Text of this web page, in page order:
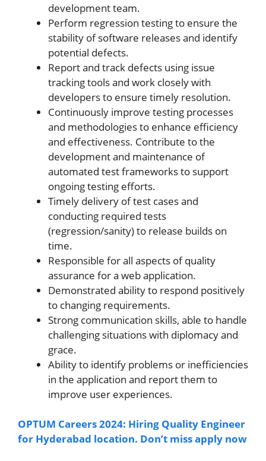
development team.
Perform regression testing to ensure the
stability of software releases and identify
potential defects.
Report and track defects using issue
tracking tools and work closely with
developers to ensure timely resolution.
Continuously improve testing processes
and methodologies to enhance efficiency
and effectiveness. Contribute to the
development and maintenance of
automated test frameworks to support
ongoing testing efforts.
Timely delivery of test cases and
conducting required tests
(regression/sanity) to release builds on
time.
Responsible for all aspects of quality
assurance for a web application.
Demonstrated ability to respond positively
to changing requirements.
Strong communication skills, able to handle
challenging situations with diplomacy and
grace.
Ability to identify problems or inefficiencies
in the application and report them to
improve user experiences.
OPTUM Careers 2024: Hiring Quality Engineer
for Hyderabad location. Don’t miss apply now